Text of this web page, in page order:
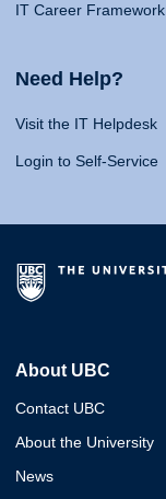
IT Career Framework
Need Help?
Visit the IT Helpdesk
Login to Self-Service
About UBC
Contact UBC
About the University
News